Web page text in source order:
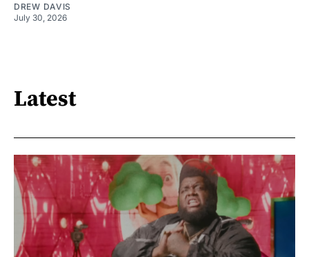
DREW DAVIS
July 30, 2026
Latest